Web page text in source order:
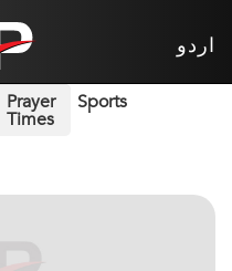
اردو
Prayer
Times
Sports